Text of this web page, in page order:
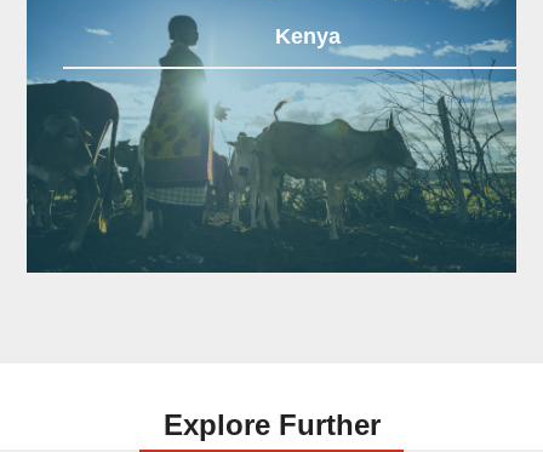
Kenya
Explore Further